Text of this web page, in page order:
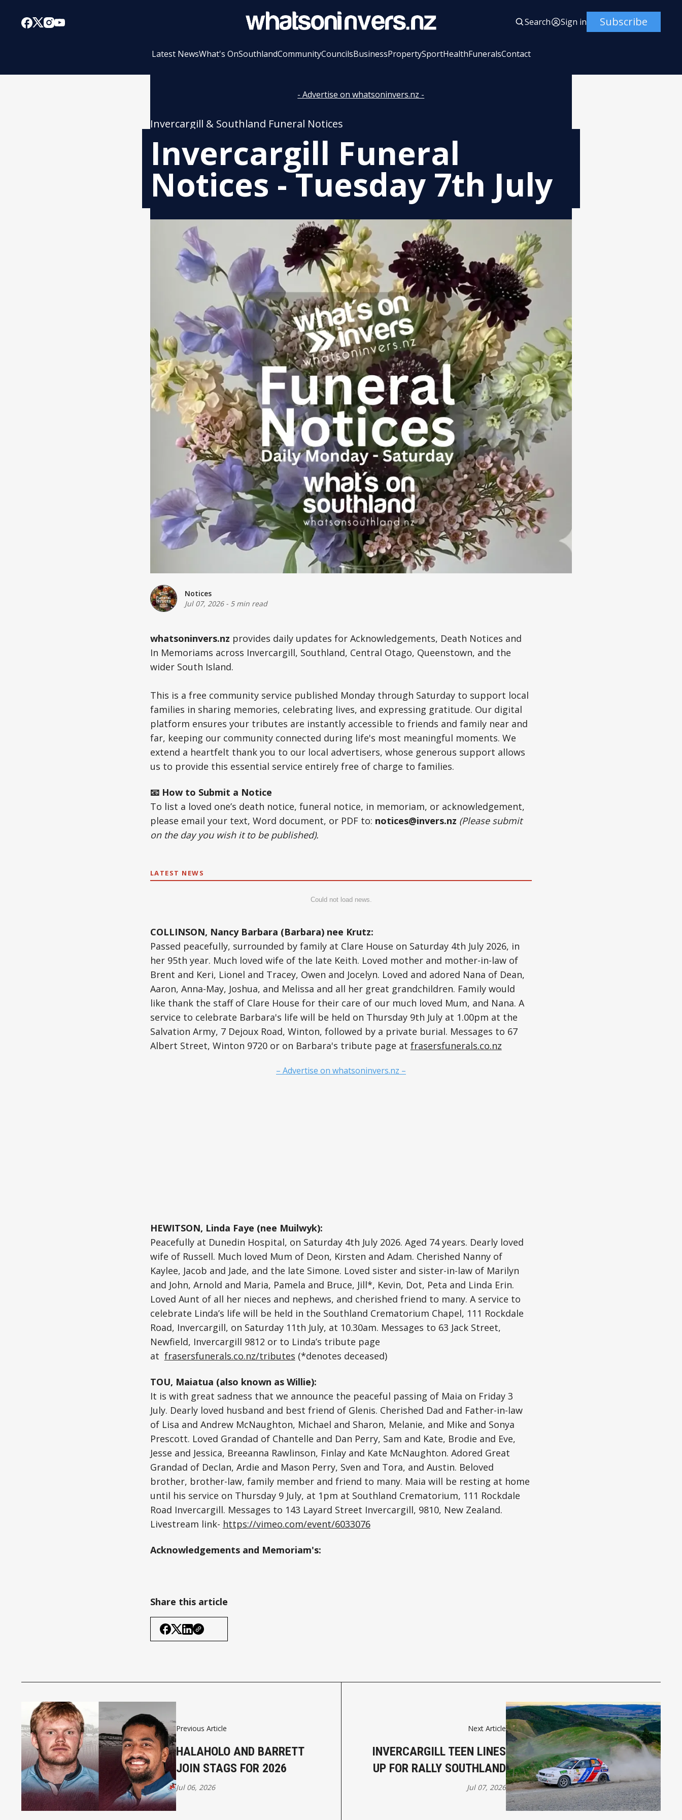
Search Sign in Subscribe
Latest NewsWhat's OnSouthlandCommunityCouncilsBusinessPropertySportHealthFuneralsContact
- Advertise on whatsoninvers.nz -
Invercargill & Southland Funeral Notices
Invercargill Funeral
Notices - Tuesday 7th July
Notices
Jul 07, 2026- 5 min read
whatsoninvers.nz provides daily updates for Acknowledgements, Death Notices and
In Memoriams across Invercargill, Southland, Central Otago, Queenstown, and the
wider South Island.
This is a free community service published Monday through Saturday to support local
families in sharing memories, celebrating lives, and expressing gratitude. Our digital
platform ensures your tributes are instantly accessible to friends and family near and
far, keeping our community connected during life's most meaningful moments. We
extend a heartfelt thank you to our local advertisers, whose generous support allows
us to provide this essential service entirely free of charge to families.
📧 How to Submit a Notice
To list a loved one’s death notice, funeral notice, in memoriam, or acknowledgement,
please email your text, Word document, or PDF to: notices@invers.nz (Please submit
on the day you wish it to be published).
LATEST NEWS
Could not load news.
COLLINSON, Nancy Barbara (Barbara) nee Krutz:
Passed peacefully, surrounded by family at Clare House on Saturday 4th July 2026, in
her 95th year. Much loved wife of the late Keith. Loved mother and mother-in-law of
Brent and Keri, Lionel and Tracey, Owen and Jocelyn. Loved and adored Nana of Dean,
Aaron, Anna-May, Joshua, and Melissa and all her great grandchildren. Family would
like thank the staff of Clare House for their care of our much loved Mum, and Nana. A
service to celebrate Barbara's life will be held on Thursday 9th July at 1.00pm at the
Salvation Army, 7 Dejoux Road, Winton, followed by a private burial. Messages to 67
Albert Street, Winton 9720 or on Barbara's tribute page at frasersfunerals.co.nz
– Advertise on whatsoninvers.nz –
HEWITSON, Linda Faye (nee Muilwyk):
Peacefully at Dunedin Hospital, on Saturday 4th July 2026. Aged 74 years. Dearly loved
wife of Russell. Much loved Mum of Deon, Kirsten and Adam. Cherished Nanny of
Kaylee, Jacob and Jade, and the late Simone. Loved sister and sister-in-law of Marilyn
and John, Arnold and Maria, Pamela and Bruce, Jill*, Kevin, Dot, Peta and Linda Erin.
Loved Aunt of all her nieces and nephews, and cherished friend to many. A service to
celebrate Linda’s life will be held in the Southland Crematorium Chapel, 111 Rockdale
Road, Invercargill, on Saturday 11th July, at 10.30am. Messages to 63 Jack Street,
Newfield, Invercargill 9812 or to Linda’s tribute page
at frasersfunerals.co.nz/tributes (*denotes deceased)
TOU, Maiatua (also known as Willie):
It is with great sadness that we announce the peaceful passing of Maia on Friday 3
July. Dearly loved husband and best friend of Glenis. Cherished Dad and Father-in-law
of Lisa and Andrew McNaughton, Michael and Sharon, Melanie, and Mike and Sonya
Prescott. Loved Grandad of Chantelle and Dan Perry, Sam and Kate, Brodie and Eve,
Jesse and Jessica, Breeanna Rawlinson, Finlay and Kate McNaughton. Adored Great
Grandad of Declan, Ardie and Mason Perry, Sven and Tora, and Austin. Beloved
brother, brother-law, family member and friend to many. Maia will be resting at home
until his service on Thursday 9 July, at 1pm at Southland Crematorium, 111 Rockdale
Road Invercargill. Messages to 143 Layard Street Invercargill, 9810, New Zealand.
Livestream link- https://vimeo.com/event/6033076
Acknowledgements and Memoriam's:
Share this article
Previous Article
HALAHOLO AND BARRETT
JOIN STAGS FOR 2026
Jul 06, 2026
Next Article
INVERCARGILL TEEN LINES
UP FOR RALLY SOUTHLAND
Jul 07, 2026